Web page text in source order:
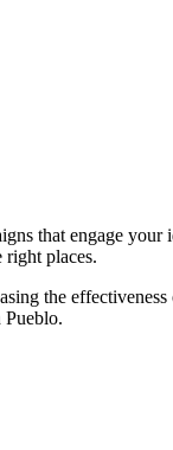
that engage
right places.
the